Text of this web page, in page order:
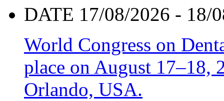
DATE 17/08/2026 - 18/
World Congress on
place on August 17–18,
Orlando, USA.